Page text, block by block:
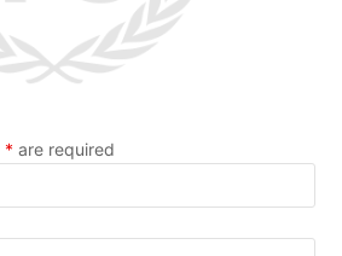
* are required